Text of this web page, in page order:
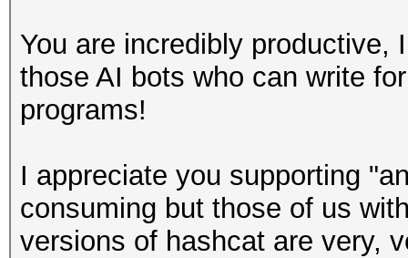
You are incredibly productive,
those AI bots who can write
programs!
I appreciate you supporting
consuming but those of us
versions of hashcat are very,